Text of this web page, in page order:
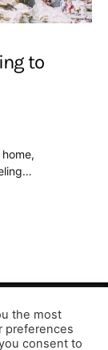
to
the most
preferences
consent to